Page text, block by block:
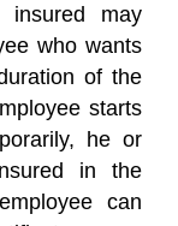
insured may
who wants
of the
starts
he or
in the
can